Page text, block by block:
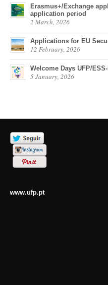
Erasmus+/Exchange
application period
2 March, 2026
Applications for EU
12 February, 2026
Welcome Days UFP/
5 January, 2026
www.ufp.pt